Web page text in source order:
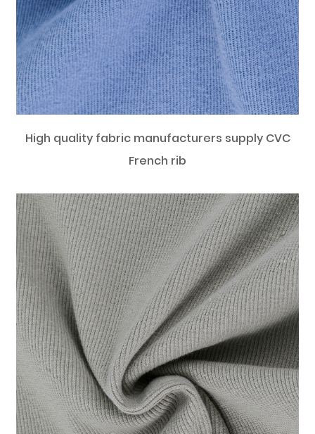
High quality fabric manufacturers supply CVC
French rib